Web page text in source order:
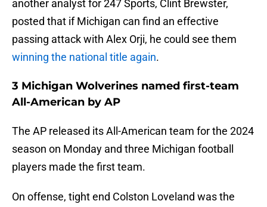
another analyst for 247 Sports, Clint Brewster,
posted that if Michigan can find an effective
passing attack with Alex Orji, he could see them
winning the national title again.
3 Michigan Wolverines named first-team
All-American by AP
The AP released its All-American team for the 2024
season on Monday and three Michigan football
players made the first team.
On offense, tight end Colston Loveland was the